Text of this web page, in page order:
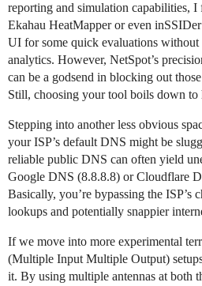
reporting and simulation capabilities,
Ekahau HeatMapper or even
UI for some quick evaluations
analytics. However, NetSpot’s
can be a godsend in blocking out
Still, choosing your tool boils down
Stepping into another less obvious
your ISP’s default DNS might be
reliable public DNS can often yield
Google DNS (8.8.8.8) or Cloudflare
Basically, you’re bypassing the ISP’s
lookups and potentially snappier
If we move into more experimental
(Multiple Input Multiple Output)
it. By using multiple antennas at both